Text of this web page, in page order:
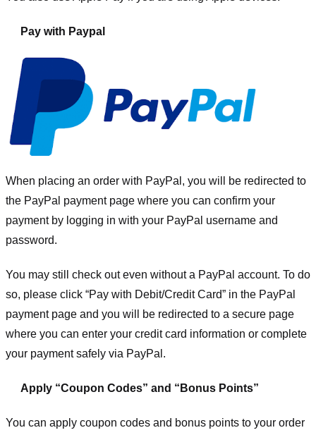
Pay with Paypal
When placing an order with PayPal, you will be redirected to
the PayPal payment page where you can confirm your
payment by logging in with your PayPal username and
password.
You may still check out even without a PayPal account. To do
so, please click “Pay with Debit/Credit Card” in the PayPal
payment page and you will be redirected to a secure page
where you can enter your credit card information or complete
your payment safely via PayPal.
Apply “Coupon Codes” and “Bonus Points”
You can apply coupon codes and bonus points to your order